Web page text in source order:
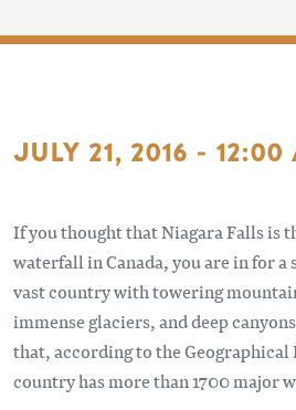
JULY 21, 2016 - 12:00
If you thought that Niagara Falls is
waterfall in Canada, you are in for a
vast country with towering
immense glaciers, and deep
that, according to the Geographical
country has more than 1700 major